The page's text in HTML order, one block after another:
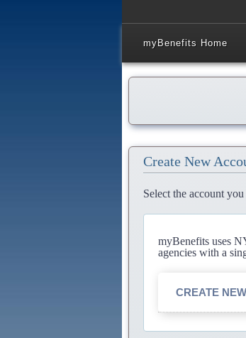
myBenefits Home
Create New
Select the account
myBenefits uses
agencies with a
CREATE